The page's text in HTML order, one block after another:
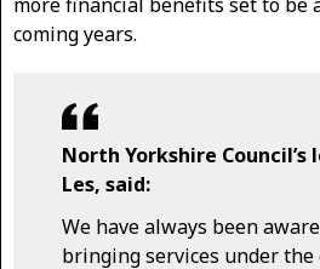
coming years.
North Yorkshire Council’s
Les, said:
We have always been
bringing services under